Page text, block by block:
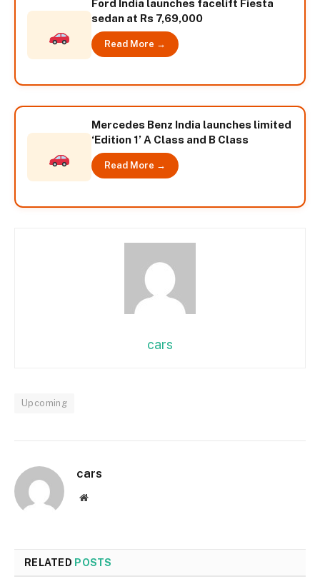
Ford India launches facelift Fiesta
sedan at Rs 7,69,000
Read More →
Mercedes Benz India launches limited
‘Edition 1’ A Class and B Class
Read More →
cars
Upcoming
cars
Website
RELATED POSTS